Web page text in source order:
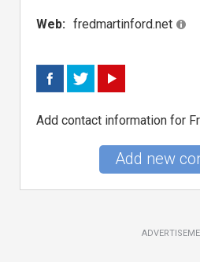
Web: fredmartinford.net
Add contact information for
Add new